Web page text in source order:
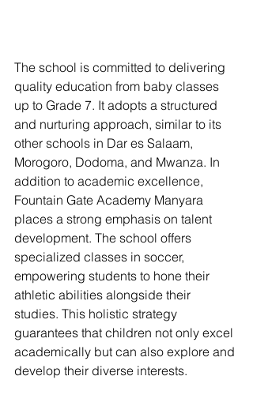
The school is committed to delivering
quality education from baby classes
up to Grade 7. It adopts a structured
and nurturing approach, similar to its
other schools in Dar es Salaam,
Morogoro, Dodoma, and Mwanza. In
addition to academic excellence,
Fountain Gate Academy Manyara
places a strong emphasis on talent
development. The school offers
specialized classes in soccer,
empowering students to hone their
athletic abilities alongside their
studies. This holistic strategy
guarantees that children not only excel
academically but can also explore and
develop their diverse interests.